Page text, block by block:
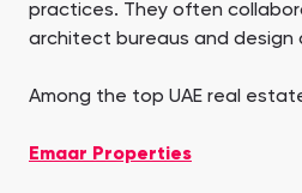
practices. They often
architect bureaus and design
Among the top UAE real
Emaar Properties